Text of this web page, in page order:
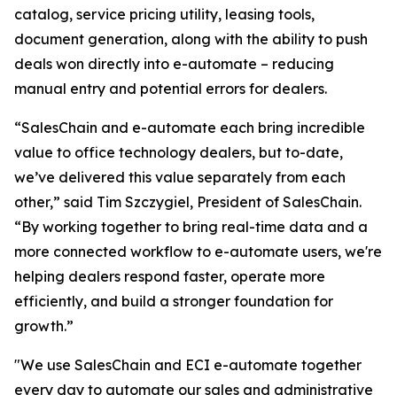
catalog, service pricing utility, leasing tools,
document generation, along with the ability to push
deals won directly into e-automate – reducing
manual entry and potential errors for dealers.
“SalesChain and e-automate each bring incredible
value to office technology dealers, but to-date,
we’ve delivered this value separately from each
other,” said Tim Szczygiel, President of SalesChain.
“By working together to bring real-time data and a
more connected workflow to e-automate users, we're
helping dealers respond faster, operate more
efficiently, and build a stronger foundation for
growth.”
"We use SalesChain and ECI e-automate together
every day to automate our sales and administrative